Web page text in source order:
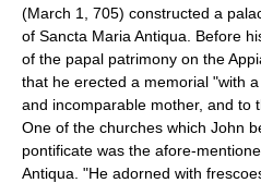
(March 1, 705) constructed a
of Sancta Maria Antiqua. Before
of the papal patrimony on the
that he erected a memorial "with
and incomparable mother, and to
One of the churches which John
pontificate was the afore-
Antiqua. "He adorned with